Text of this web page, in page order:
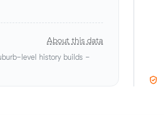
About this data
level history builds -